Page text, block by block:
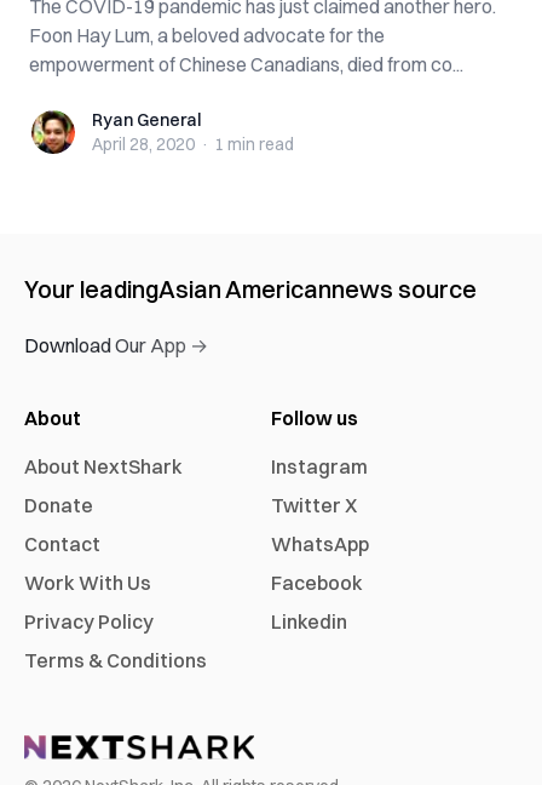
The COVID-19 pandemic has just claimed another hero.
Foon Hay Lum, a beloved advocate for the
empowerment of Chinese Canadians, died from co...
Ryan GeneralRyan General
April 28, 2020 · 1 min read
Your leadingAsian Americannews source
Download Our App →
About
About NextShark
Donate
Contact
Work With Us
Privacy Policy
Terms & Conditions
Follow us
Instagram
Twitter X
WhatsApp
Facebook
Linkedin